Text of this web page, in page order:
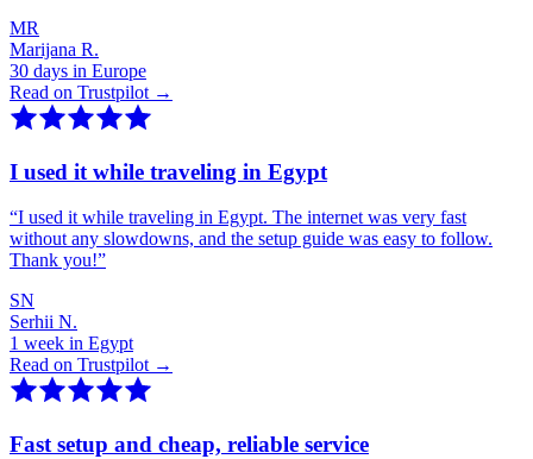
MR
Marijana R.
30 days in Europe
Read on Trustpilot →
I used it while traveling in Egypt
“I used it while traveling in Egypt. The internet was very fast
without any slowdowns, and the setup guide was easy to follow.
Thank you!”
SN
Serhii N.
1 week in Egypt
Read on Trustpilot →
Fast setup and cheap, reliable service